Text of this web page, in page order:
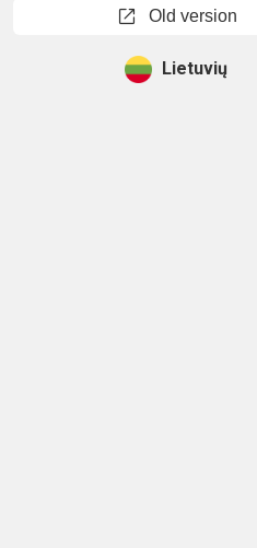
open_in_new Old version
Lietuvių